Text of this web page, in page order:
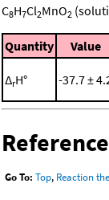
C8H7Cl2MnO2
Quantity Value
ΔrH° -37.7 ±
Go To: Top, Reaction